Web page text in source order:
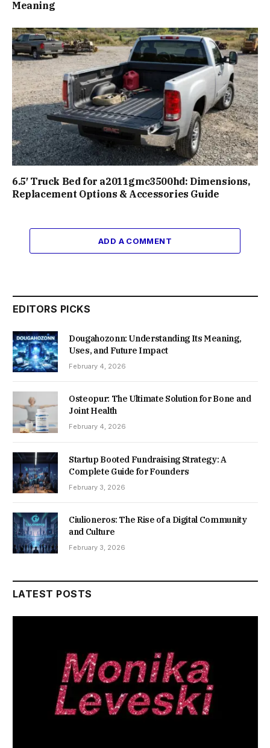
Meaning
6.5′ Truck Bed for a2011gmc3500hd: Dimensions,
Replacement Options & Accessories Guide
ADD A COMMENT
EDITORS PICKS
Dougahozonn: Understanding Its Meaning,
Uses, and Future Impact
February 4, 2026
Osteopur: The Ultimate Solution for Bone and
Joint Health
February 4, 2026
Startup Booted Fundraising Strategy: A
Complete Guide for Founders
February 3, 2026
Ciulioneros: The Rise of a Digital Community
and Culture
February 3, 2026
LATEST POSTS